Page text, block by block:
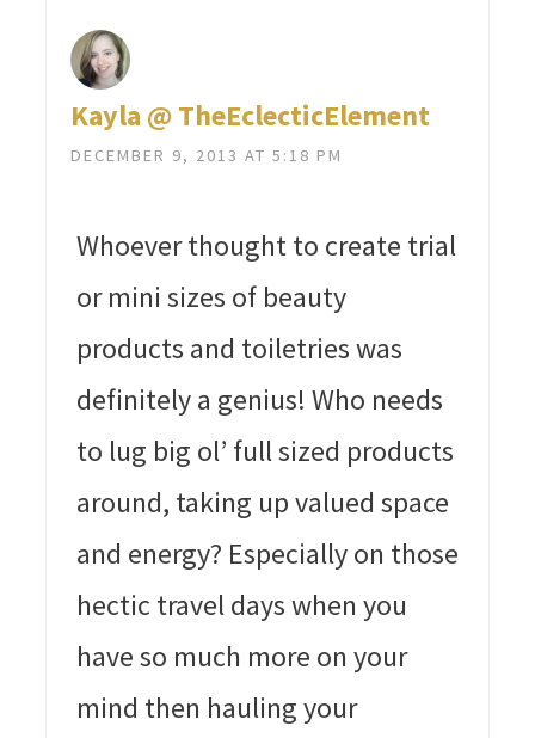
Kayla @ TheEclecticElement
DECEMBER 9, 2013 AT 5:18 PM
Whoever thought to create trial
or mini sizes of beauty
products and toiletries was
definitely a genius! Who needs
to lug big ol’ full sized products
around, taking up valued space
and energy? Especially on those
hectic travel days when you
have so much more on your
mind then hauling your